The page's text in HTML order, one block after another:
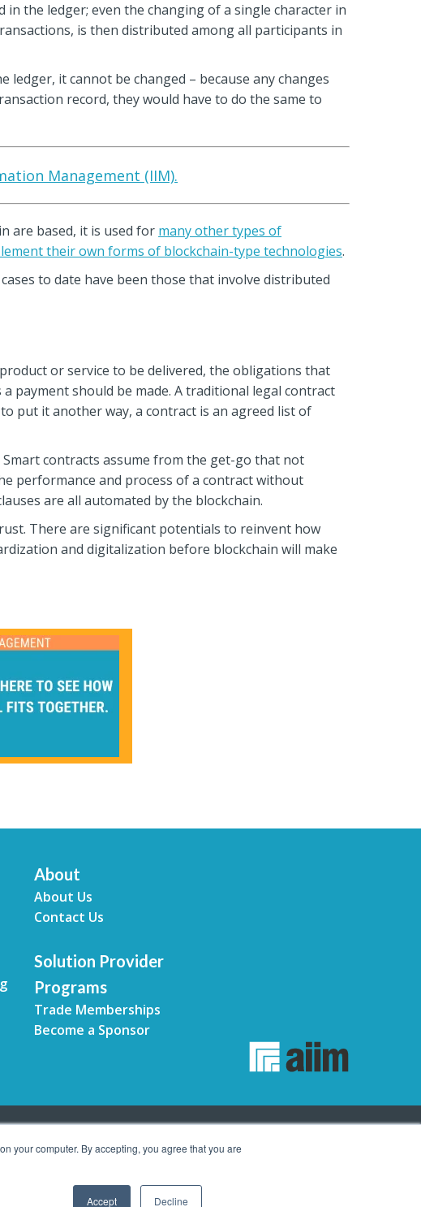
your computer. By accepting, you agree that you are
Accept Decline
the ledger; even the changing of a single character in
is then distributed among all participants in
it cannot be changed – because any changes
record, they would have to do the same to
Management (IIM).
are based, it is used for many other types of
their own forms of blockchain-type technologies.
to date have been those that involve distributed
or service to be delivered, the obligations that
payment should be made. A traditional legal contract
put it another way, a contract is an agreed list of
contracts assume from the get-go that not
performance and process of a contract without
are all automated by the blockchain.
There are significant potentials to reinvent how
and digitalization before blockchain will make
About
About Us
Contact Us
Solution Provider
Programs
Trade Memberships
Become a Sponsor